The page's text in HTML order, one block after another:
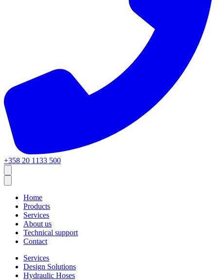
+358 20 1133 500
Home
Products
Services
About us
Technical support
Contact
Services
Design Solutions
Hydraulic Hoses